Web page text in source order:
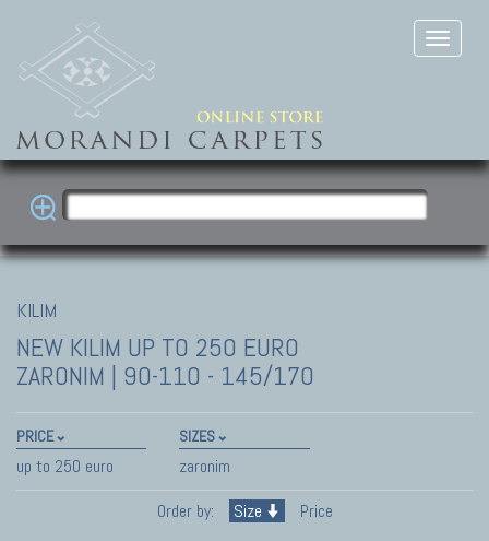
KILIM
NEW KILIM UP TO 250 EURO
ZARONIM | 90-110 - 145/170
PRICE
up to 250 euro
SIZES
zaronim
Order by:
Size Price